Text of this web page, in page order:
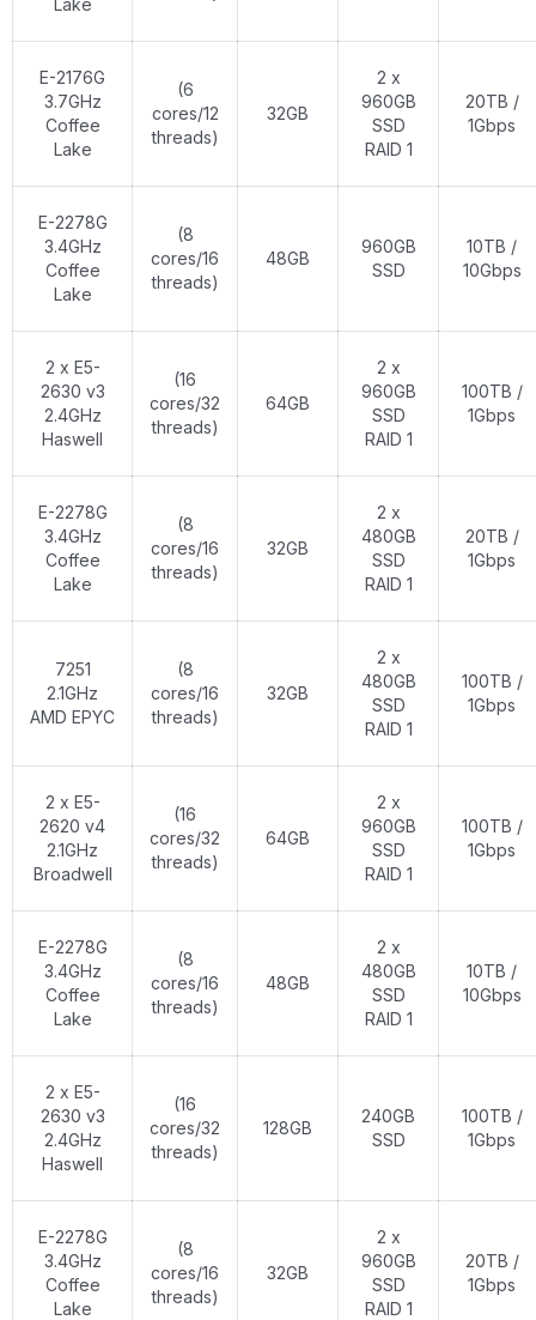
E-2176G
3.7GHz
Coffee
Lake
(6
cores/12
threads)
32GB
2 x
960GB
SSD
RAID 1
20TB /
1Gbps
E-2278G
3.4GHz
Coffee
Lake
(8
cores/16
threads)
48GB
960GB
SSD
10TB /
10Gbps
2 x E5-
2630 v3
2.4GHz
Haswell
(16
cores/32
threads)
64GB
2 x
960GB
SSD
RAID 1
100TB /
1Gbps
E-2278G
3.4GHz
Coffee
Lake
(8
cores/16
threads)
32GB
2 x
480GB
SSD
RAID 1
20TB /
1Gbps
7251
2.1GHz
AMD EPYC
(8
cores/16
threads)
32GB
2 x
480GB
SSD
RAID 1
100TB /
1Gbps
2 x E5-
2620 v4
2.1GHz
Broadwell
(16
cores/32
threads)
64GB
2 x
960GB
SSD
RAID 1
100TB /
1Gbps
E-2278G
3.4GHz
Coffee
Lake
(8
cores/16
threads)
48GB
2 x
480GB
SSD
RAID 1
10TB /
10Gbps
2 x E5-
2630 v3
2.4GHz
Haswell
(16
cores/32
threads)
128GB
240GB
SSD
100TB /
1Gbps
E-2278G
3.4GHz
Coffee
Lake
(8
cores/16
threads)
32GB
2 x
960GB
SSD
RAID 1
20TB /
1Gbps